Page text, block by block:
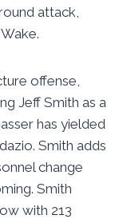
attack,
offense,
Jeff Smith as a
has yielded
Smith adds
change
Smith
with 213